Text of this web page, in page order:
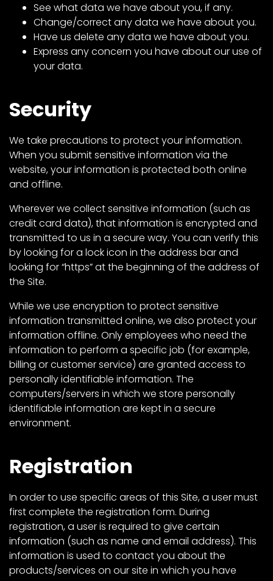
See what data we have about you, if any.
Change/correct any data we have about you.
Have us delete any data we have about you.
Express any concern you have about our use of
your data.
Security
We take precautions to protect your information.
When you submit sensitive information via the
website, your information is protected both online
and offline.
Wherever we collect sensitive information (such as
credit card data), that information is encrypted and
transmitted to us in a secure way. You can verify this
by looking for a lock icon in the address bar and
looking for “https” at the beginning of the address of
the Site.
While we use encryption to protect sensitive
information transmitted online, we also protect your
information offline. Only employees who need the
information to perform a specific job (for example,
billing or customer service) are granted access to
personally identifiable information. The
computers/servers in which we store personally
identifiable information are kept in a secure
environment.
Registration
In order to use specific areas of this Site, a user must
first complete the registration form. During
registration, a user is required to give certain
information (such as name and email address). This
information is used to contact you about the
products/services on our site in which you have